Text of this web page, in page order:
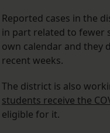
Reported cases in the
in part related to fewer
own calendar and they
recent weeks.
The district is also
students receive the
eligible for it.